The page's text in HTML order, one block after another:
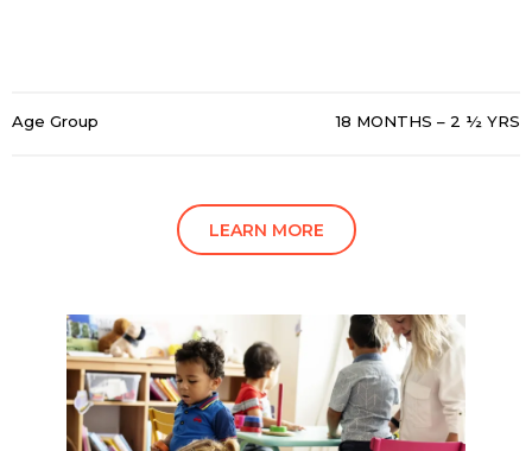
Age Group 18 MONTHS – 2 ½ YRS
LEARN MORE